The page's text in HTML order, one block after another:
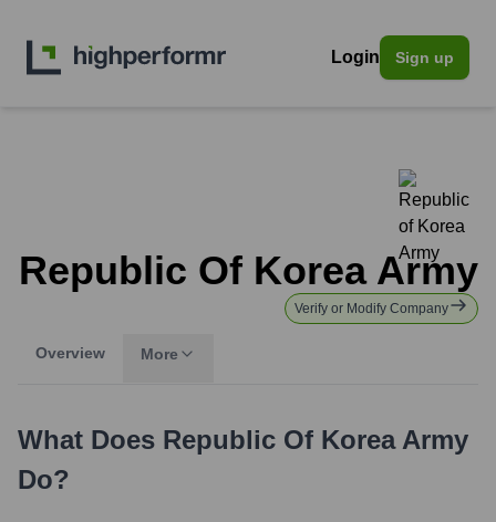
Login Sign up
Republic Of Korea Army
Verify or Modify Company
Overview More
What Does Republic Of Korea Army
Do?